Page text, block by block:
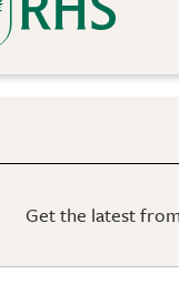
Get the latest